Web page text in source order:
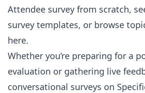
Attendee survey from scratch,
survey templates, or browse
here.
Whether you’re preparing for a
evaluation or gathering live
conversational surveys on